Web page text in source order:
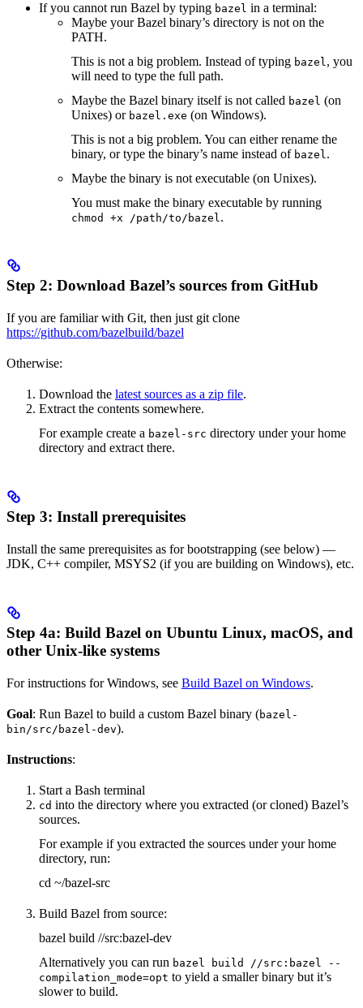
If you cannot run Bazel by typing bazel in a terminal:
Maybe your Bazel binary’s directory is not on the
PATH.
This is not a big problem. Instead of typing bazel, you
will need to type the full path.
Maybe the Bazel binary itself is not called bazel (on
Unixes) or bazel.exe (on Windows).
This is not a big problem. You can either rename the
binary, or type the binary’s name instead of bazel.
Maybe the binary is not executable (on Unixes).
You must make the binary executable by running
chmod +x /path/to/bazel.
Step 2: Download Bazel’s sources from GitHub
If you are familiar with Git, then just git clone
https://github.com/bazelbuild/bazel
Otherwise:
Download the latest sources as a zip file.
Extract the contents somewhere.
For example create a bazel-src directory under your home
directory and extract there.
Step 3: Install prerequisites
Install the same prerequisites as for bootstrapping (see below) —
JDK, C++ compiler, MSYS2 (if you are building on Windows), etc.
Step 4a: Build Bazel on Ubuntu Linux, macOS, and
other Unix-like systems
For instructions for Windows, see Build Bazel on Windows.
Goal: Run Bazel to build a custom Bazel binary (bazel-
bin/src/bazel-dev).
Instructions:
Start a Bash terminal
cd into the directory where you extracted (or cloned) Bazel’s
sources.
For example if you extracted the sources under your home
directory, run:
cd ~/bazel-src
Build Bazel from source:
bazel build //src:bazel-dev
Alternatively you can run bazel build //src:bazel --
compilation_mode=opt to yield a smaller binary but it’s
slower to build.